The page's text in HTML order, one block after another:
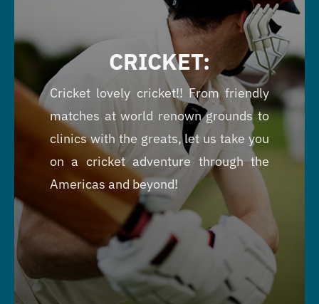
CRICKET:
Cricket lovely cricket!! From friendly
matches at world renown grounds to
clinics with the greats, let us take you
on a cricket adventure through the
Americas and beyond!